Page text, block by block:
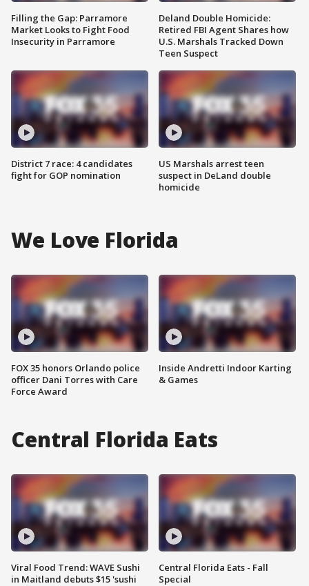
Filling the Gap: Parramore
Market Looks to Fight Food
Insecurity in Parramore
District 7 race: 4 candidates
fight for GOP nomination
Deland Double Homicide:
Retired FBI Agent Shares how
U.S. Marshals Tracked Down
Teen Suspect
US Marshals arrest teen
suspect in DeLand double
homicide
We Love Florida
FOX 35 honors Orlando police
officer Dani Torres with Care
Force Award
Inside Andretti Indoor Karting
& Games
Central Florida Eats
Viral Food Trend: WAVE Sushi
in Maitland debuts $15 'sushi
Central Florida Eats - Fall
Special